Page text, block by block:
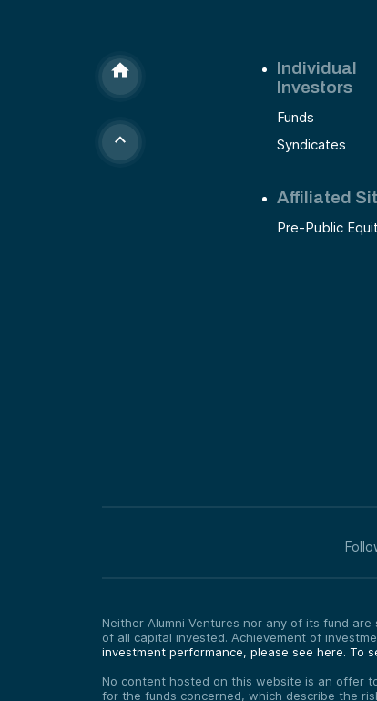
Individual
Investors
Funds
Syndicates
Affiliated
Pre-Public
Neither Alumni Ventures nor any of its fund
of all capital invested. Achievement of
investment performance, please see here. To
No content hosted on this website is an offer
for the funds concerned, which describe the